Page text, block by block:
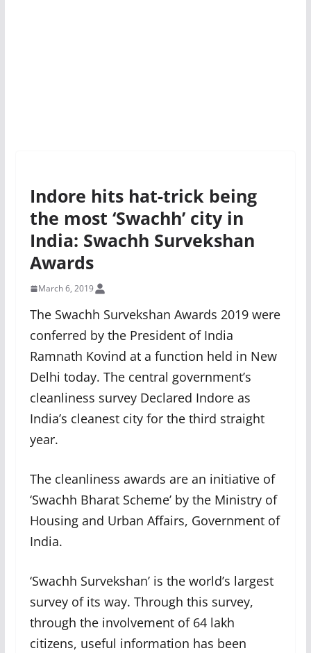
Indore hits hat-trick being
the most ‘Swachh’ city in
India: Swachh Survekshan
Awards
March 6, 2019
The Swachh Survekshan Awards 2019 were
conferred by the President of India
Ramnath Kovind at a function held in New
Delhi today. The central government’s
cleanliness survey Declared Indore as
India’s cleanest city for the third straight
year.
The cleanliness awards are an initiative of
‘Swachh Bharat Scheme’ by the Ministry of
Housing and Urban Affairs, Government of
India.
‘Swachh Survekshan’ is the world’s largest
survey of its way. Through this survey,
through the involvement of 64 lakh
citizens, useful information has been